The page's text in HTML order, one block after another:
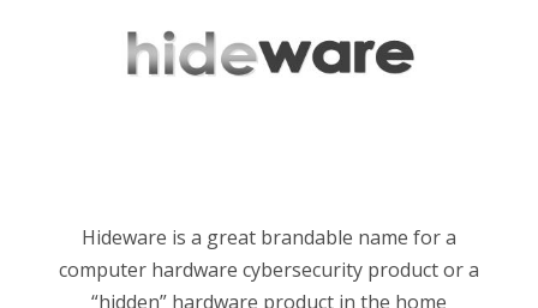
Hideware is a great brandable name for a
computer hardware cybersecurity product or a
“hidden” hardware product in the home